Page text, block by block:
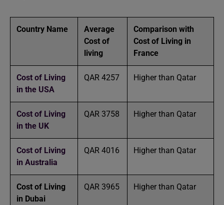
Country Name
Average
Cost of
living
Comparison with
Cost of Living in
France
Cost of Living
in the USA
QAR 4257 Higher than Qatar
Cost of Living
in the UK
QAR 3758 Higher than Qatar
Cost of Living
in Australia
QAR 4016 Higher than Qatar
Cost of Living
in Dubai
QAR 3965 Higher than Qatar